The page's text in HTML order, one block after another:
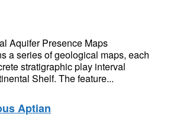
Aquifer Presence Maps
a series of geological maps, each
stratigraphic play interval
Shelf. The feature...
Aptian